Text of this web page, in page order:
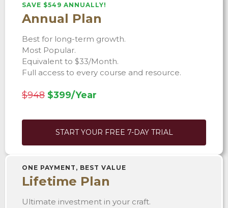
SAVE $549 ANNUALLY!
Annual Plan
Best for long-term growth.
Most Popular.
Equivalent to $33/Month.
Full access to every course and resource.
$948 $399/Year
START YOUR FREE 7-DAY TRIAL
ONE PAYMENT, BEST VALUE
Lifetime Plan
Ultimate investment in your craft.